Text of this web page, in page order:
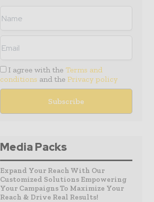
I agree with the Terms and
conditions and the Privacy policy
Media Packs
Expand Your Reach With Our
Customized Solutions Empowering
Your Campaigns To Maximize Your
Reach & Drive Real Results!